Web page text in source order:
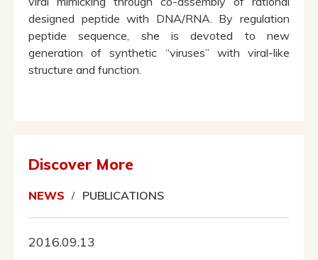
designed peptide with DNA/RNA. By regulation
peptide sequence, she is devoted to new
generation of synthetic “viruses” with viral-like
structure and function.
Discover More
NEWS PUBLICATIONS
2016.09.13